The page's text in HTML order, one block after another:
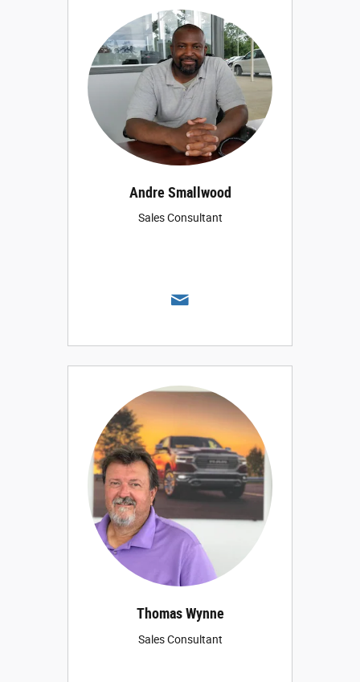
Andre Smallwood
Sales Consultant
Thomas Wynne
Sales Consultant